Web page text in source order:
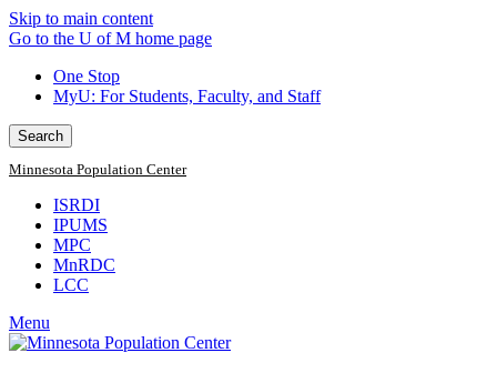
Skip to main content
Go to the U of M home page
One Stop
MyU: For Students, Faculty, and Staff
Search
Minnesota Population Center
ISRDI
IPUMS
MPC
MnRDC
LCC
Menu